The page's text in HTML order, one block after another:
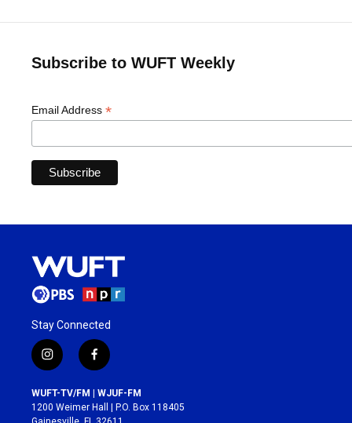
Subscribe to WUFT Weekly
Email Address *
Stay Connected
i
n
s
t
a
f
a
c
e
b
WUFT-TV/FM | WJUF-FM
1200 Weimer Hall | P.O. Box 118405